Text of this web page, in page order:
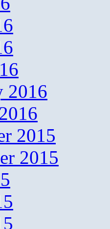
2016
2015
2015